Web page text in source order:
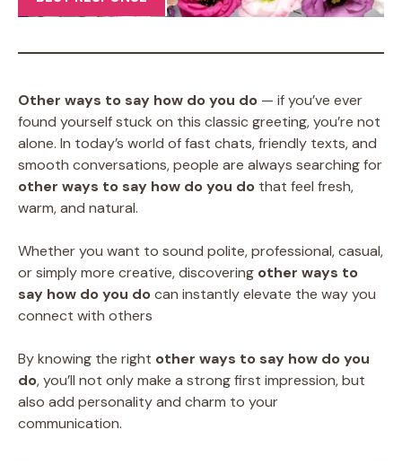
Other ways to say how do you do — if you’ve ever
found yourself stuck on this classic greeting, you’re not
alone. In today’s world of fast chats, friendly texts, and
smooth conversations, people are always searching for
other ways to say how do you do that feel fresh,
warm, and natural.
Whether you want to sound polite, professional, casual,
or simply more creative, discovering other ways to
say how do you docan instantly elevate the way you
connect with others
By knowing the right other ways to say how do you
do, you’ll not only make a strong first impression, but
also add personality and charm to your
communication.